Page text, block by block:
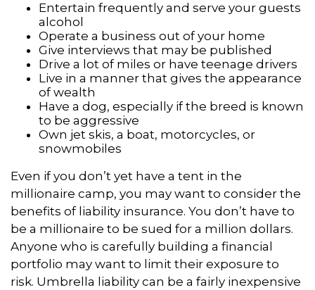
Entertain frequently and serve your guests
alcohol
Operate a business out of your home
Give interviews that may be published
Drive a lot of miles or have teenage drivers
Live in a manner that gives the appearance
of wealth
Have a dog, especially if the breed is known
to be aggressive
Own jet skis, a boat, motorcycles, or
snowmobiles
Even if you don’t yet have a tent in the
millionaire camp, you may want to consider the
benefits of liability insurance. You don’t have to
be a millionaire to be sued for a million dollars.
Anyone who is carefully building a financial
portfolio may want to limit their exposure to
risk. Umbrella liability can be a fairly inexpensive